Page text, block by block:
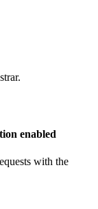
enabled
with the